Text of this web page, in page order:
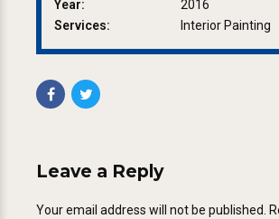
Year:
2016
Services:
Interior Painting
Leave a Reply
Your email address will not be published.